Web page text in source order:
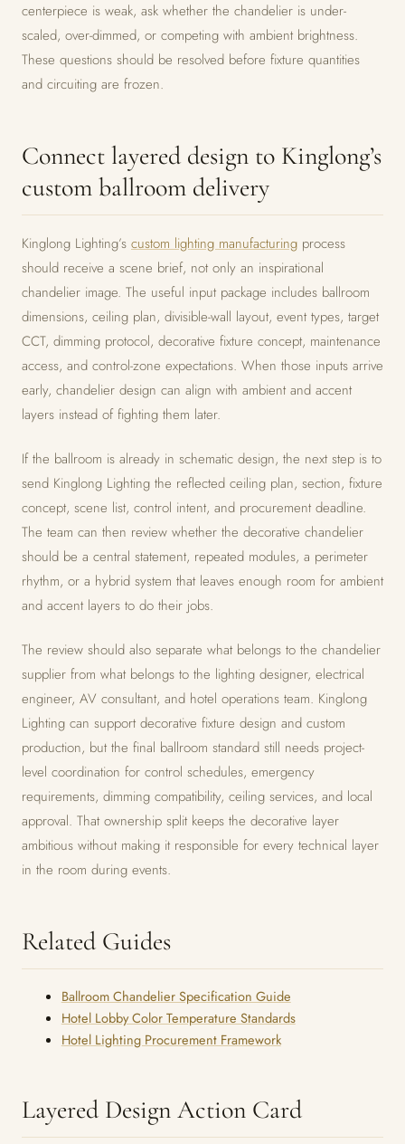
centerpiece is weak, ask whether the chandelier is under-
scaled, over-dimmed, or competing with ambient brightness.
These questions should be resolved before fixture quantities
and circuiting are frozen.
Connect layered design to Kinglong’s
custom ballroom delivery
Kinglong Lighting’s custom lighting manufacturing process
should receive a scene brief, not only an inspirational
chandelier image. The useful input package includes ballroom
dimensions, ceiling plan, divisible-wall layout, event types, target
CCT, dimming protocol, decorative fixture concept, maintenance
access, and control-zone expectations. When those inputs arrive
early, chandelier design can align with ambient and accent
layers instead of fighting them later.
If the ballroom is already in schematic design, the next step is to
send Kinglong Lighting the reflected ceiling plan, section, fixture
concept, scene list, control intent, and procurement deadline.
The team can then review whether the decorative chandelier
should be a central statement, repeated modules, a perimeter
rhythm, or a hybrid system that leaves enough room for ambient
and accent layers to do their jobs.
The review should also separate what belongs to the chandelier
supplier from what belongs to the lighting designer, electrical
engineer, AV consultant, and hotel operations team. Kinglong
Lighting can support decorative fixture design and custom
production, but the final ballroom standard still needs project-
level coordination for control schedules, emergency
requirements, dimming compatibility, ceiling services, and local
approval. That ownership split keeps the decorative layer
ambitious without making it responsible for every technical layer
in the room during events.
Related Guides
Ballroom Chandelier Specification Guide
Hotel Lobby Color Temperature Standards
Hotel Lighting Procurement Framework
Layered Design Action Card